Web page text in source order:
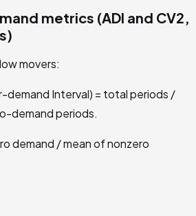
metrics (ADI and CV2,
movers:
demand Interval) = total periods /
demand periods.
demand / mean of nonzero